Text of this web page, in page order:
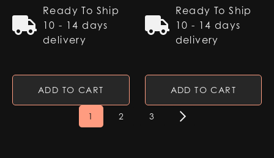
Ready To Ship
10 - 14 days
delivery
ADD TO CART
Ready To Ship
10 - 14 days
delivery
ADD TO CART
1 2 3